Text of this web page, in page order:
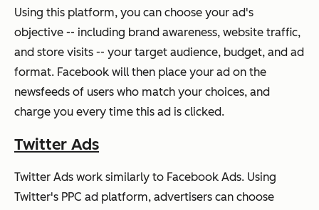
Using this platform, you can choose your ad's
objective -- including brand awareness, website traffic,
and store visits -- your target audience, budget, and ad
format. Facebook will then place your ad on the
newsfeeds of users who match your choices, and
charge you every time this ad is clicked.
Twitter Ads
Twitter Ads work similarly to Facebook Ads. Using
Twitter's PPC ad platform, advertisers can choose